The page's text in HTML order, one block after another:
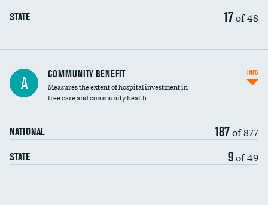
STATE 17of 48
Ratio of executive compensation to
housekeeping wages
A COMMUNITY BENEFIT
Measures the extent of hospital investment in
free care and community health
NATIONAL 187of 877
STATE 9of 49
INFO